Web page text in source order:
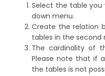
Select the table
down menu.
Create the relation
tables in the second
The cardinality of
Please note that if
the tables is not